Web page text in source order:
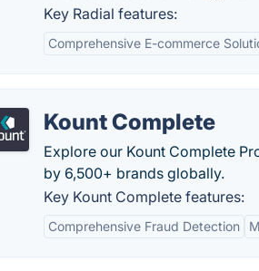
Key Radial features:
Comprehensive E-commerce
Kount Complete
Explore our Kount Complete
by 6,500+ brands globally.
Key Kount Complete features:
Comprehensive Fraud Detection